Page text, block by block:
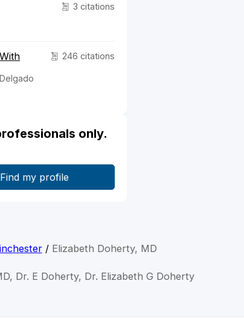
3 citations
246 citations
only.
/ Elizabeth Doherty, MD
Dr. E Doherty, Dr. Elizabeth G Doherty